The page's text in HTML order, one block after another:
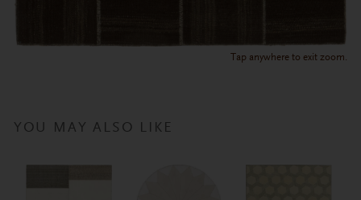
Tap anywhere to exit zoom.
YOU MAY ALSO LIKE